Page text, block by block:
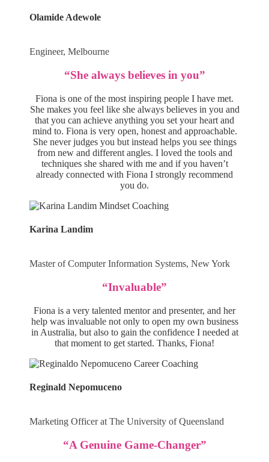
Olamide Adewole
Engineer, Melbourne
“She always believes in you”
Fiona is one of the most inspiring people I have met.
She makes you feel like she always believes in you and
that you can achieve anything you set your heart and
mind to. Fiona is very open, honest and approachable.
She never judges you but instead helps you see things
from new and different angles. I loved the tools and
techniques she shared with me and if you haven’t
already connected with Fiona I strongly recommend
you do.
Karina Landim
Master of Computer Information Systems, New York
“Invaluable”
Fiona is a very talented mentor and presenter, and her
help was invaluable not only to open my own business
in Australia, but also to gain the confidence I needed at
that moment to get started. Thanks, Fiona!
Reginald Nepomuceno
Marketing Officer at The University of Queensland
“A Genuine Game-Changer”